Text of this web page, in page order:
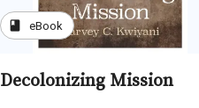
book eBook
Decolonizing Mission